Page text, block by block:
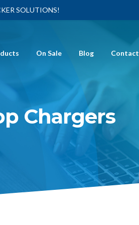
SOLUTIONS!
On Sale Blog Contact
Chargers